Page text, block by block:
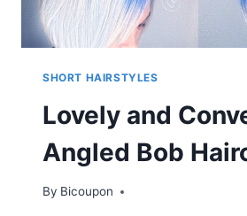
SHORT HAIRSTYLES
Lovely and
Angled Bob
By Bicoupon